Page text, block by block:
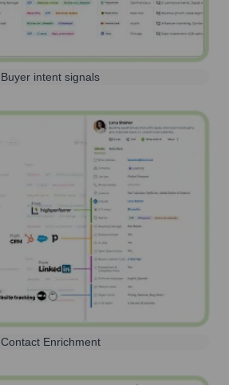
Buyer intent signals
Contact Enrichment